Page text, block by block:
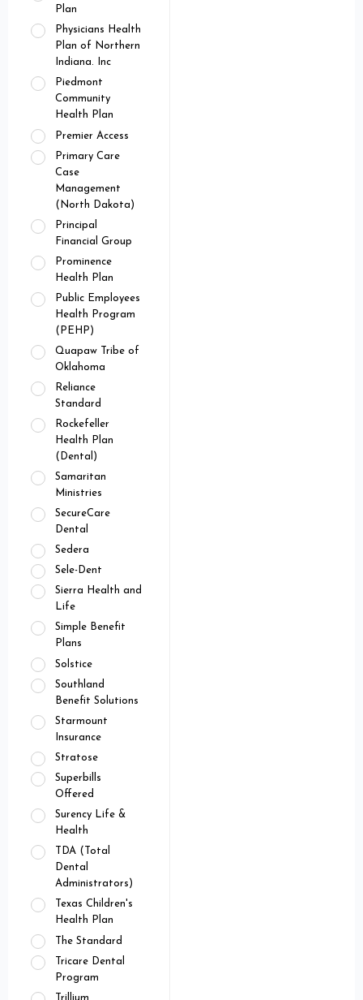
Plan
Physicians Health
Plan of Northern
Indiana. Inc
Piedmont
Community
Health Plan
Premier Access
Primary Care
Case
Management
(North Dakota)
Principal
Financial Group
Prominence
Health Plan
Public Employees
Health Program
(PEHP)
Quapaw Tribe of
Oklahoma
Reliance
Standard
Rockefeller
Health Plan
(Dental)
Samaritan
Ministries
SecureCare
Dental
Sedera
Sele-Dent
Sierra Health and
Life
Simple Benefit
Plans
Solstice
Southland
Benefit Solutions
Starmount
Insurance
Stratose
Superbills
Offered
Surency Life &
Health
TDA (Total
Dental
Administrators)
Texas Children's
Health Plan
The Standard
Tricare Dental
Program
Trillium